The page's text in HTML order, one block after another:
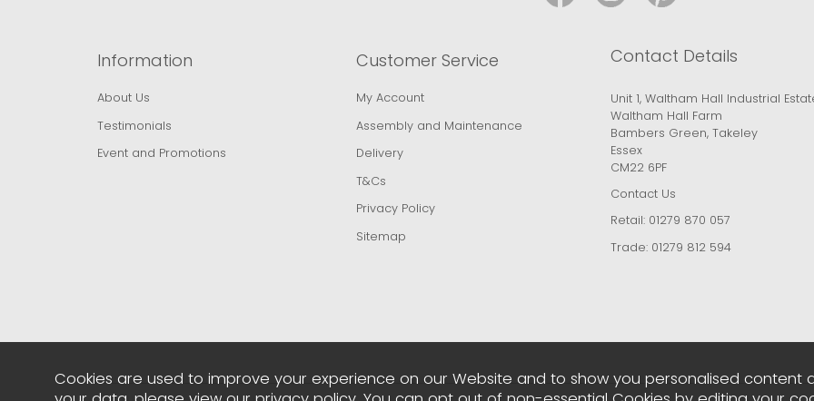
Information
About Us
Testimonials
Event and Promotions
Customer Service
My Account
Assembly and Maintenance
Delivery
T&Cs
Privacy Policy
Sitemap
Contact Details
Unit 1, Waltham Hall Industrial
Waltham Hall Farm
Bambers Green, Takeley
Essex
CM22 6PF
Contact Us
Retail: 01279 870 057
Trade: 01279 812 594
Cookies are used to improve your experience on our Website and to show you personalised content